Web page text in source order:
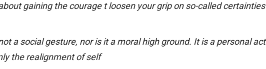
gaining the courage t loosen your grip on so-called certainties
a social gesture, nor is it a moral high ground. It is a personal act
the realignment of self